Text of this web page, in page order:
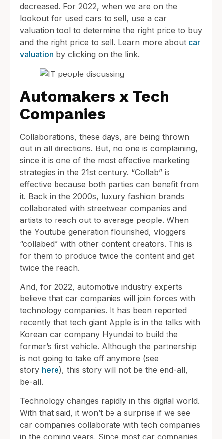
decreased. For 2022, when we are on the
lookout for used cars to sell, use a car
valuation tool to determine the right price to buy
and the right price to sell. Learn more about car
valuation by clicking on the link.
Automakers x Tech
Companies
Collaborations, these days, are being thrown
out in all directions. But, no one is complaining,
since it is one of the most effective marketing
strategies in the 21st century. “Collab” is
effective because both parties can benefit from
it. Back in the 2000s, luxury fashion brands
collaborated with streetwear companies and
artists to reach out to average people. When
the Youtube generation flourished, vloggers
“collabed” with other content creators. This is
for them to produce twice the content and get
twice the reach.
And, for 2022, automotive industry experts
believe that car companies will join forces with
technology companies. It has been reported
recently that tech giant Apple is in the talks with
Korean car company Hyundai to build the
former’s first vehicle. Although the partnership
is not going to take off anymore (see
story here), this story will not be the end-all,
be-all.
Technology changes rapidly in this digital world.
With that said, it won’t be a surprise if we see
car companies collaborate with tech companies
in the coming years. Since most car companies